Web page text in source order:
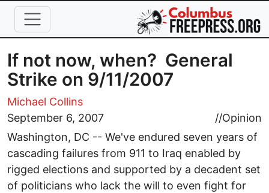
Skip to main content
If not now, when? General
Strike on 9/11/2007
Michael Collins
September 6, 2007
//Opinion
Washington, DC -- We've endured seven years of
cascading failures from 911 to Iraq enabled by
rigged elections and supported by a decadent set
of politicians who lack the will to even fight for